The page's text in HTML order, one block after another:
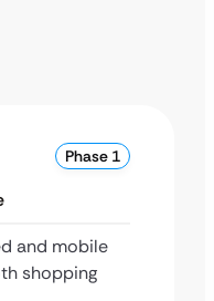
Phase 1
and mobile
shopping